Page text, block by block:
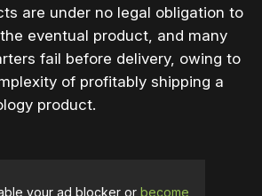
are under no legal obligation to
eventual product, and many
fail before delivery, owing to
of profitably shipping a
product.
your ad blocker or become